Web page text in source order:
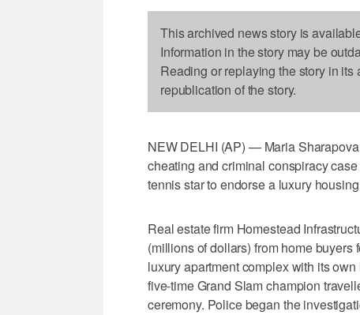
This archived news story is
Information in the story may be
Reading or replaying the story in
republication of the story.
NEW DELHI (AP) — Maria
cheating and criminal conspiracy
tennis star to endorse a luxury
Real estate firm Homestead
(millions of dollars) from home
luxury apartment complex with its
five-time Grand Slam champion
ceremony. Police began the